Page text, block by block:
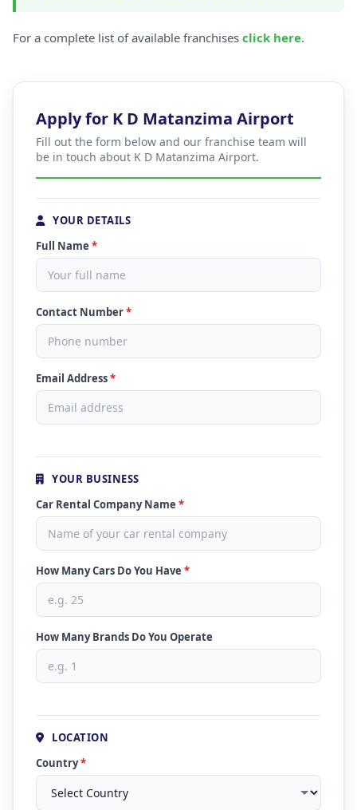
For a complete list of available franchises click here.
Apply for K D Matanzima Airport
Fill out the form below and our franchise team will
be in touch about K D Matanzima Airport.
YOUR DETAILS
Full Name *
Contact Number*
Email Address*
YOUR BUSINESS
Car Rental Company Name *
How Many Cars Do You Have *
How Many Brands Do You Operate
LOCATION
Country*